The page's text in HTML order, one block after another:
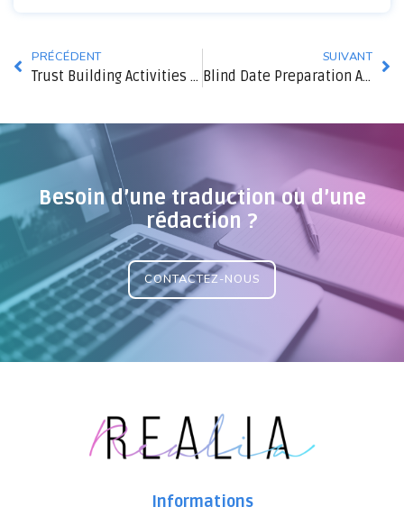
PRÉCÉDENT
Trust Building Activities For Partners
SUIVANT
Blind Date Preparation Advice
Besoin d’une traduction ou d’une
rédaction ?
CONTACTEZ-NOUS
Informations